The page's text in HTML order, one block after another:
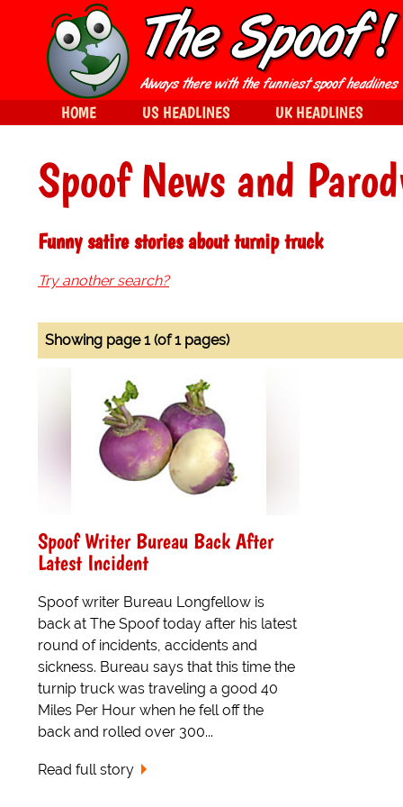
Spoof News and
Funny satire stories about turnip truck
Try another search?
Showing page 1 (of 1 pages)
Spoof Writer Bureau Back After
Latest Incident
Spoof writer Bureau Longfellow is
back at The Spoof today after his latest
round of incidents, accidents and
sickness. Bureau says that this time the
turnip truck was traveling a good 40
Miles Per Hour when he fell off the
back and rolled over 300...
Read full story
HOME US HEADLINES UK HEADLINES